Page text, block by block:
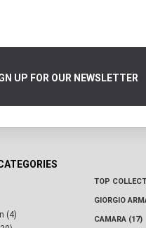
UP FOR OUR NEWSLETTER
(4)
TOP
GIORGIO
CAMARA (17)